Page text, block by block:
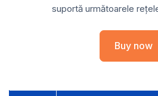
suportă următoarele
Buy now